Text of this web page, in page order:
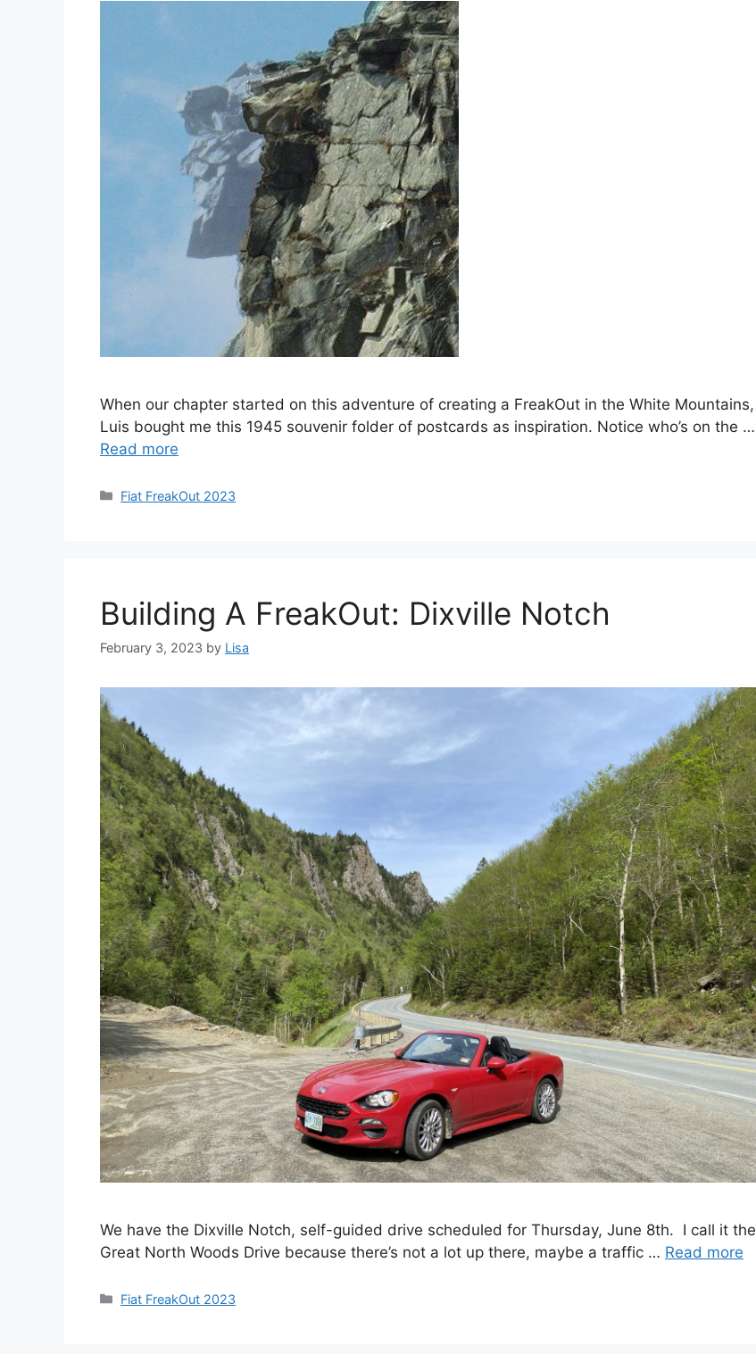
When our chapter started on this adventure of creating a FreakOut in the White Mountains,
Luis bought me this 1945 souvenir folder of postcards as inspiration. Notice who’s on the …
Read more
Categories
Fiat FreakOut 2023
Building A FreakOut: Dixville Notch
February 3, 2023 by Lisa
We have the Dixville Notch, self-guided drive scheduled for Thursday, June 8th. I call it the
Great North Woods Drive because there’s not a lot up there, maybe a traffic … Read more
Categories
Fiat FreakOut 2023